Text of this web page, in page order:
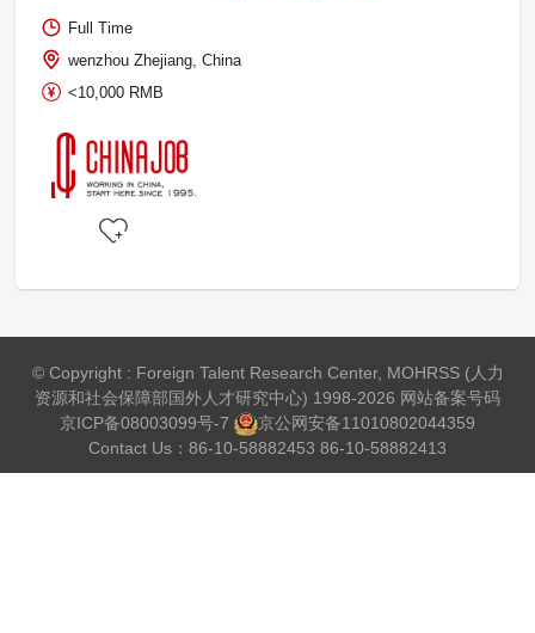
Full Time
wenzhou Zhejiang, China
<10,000 RMB
© Copyright : Foreign Talent Research Center, MOHRSS (人力
资源和社会保障部国外人才研究中心) 1998-2026 网站备案号码
京ICP备08003099号-7
京公网安备11010802044359
Contact Us：86-10-58882453 86-10-58882413